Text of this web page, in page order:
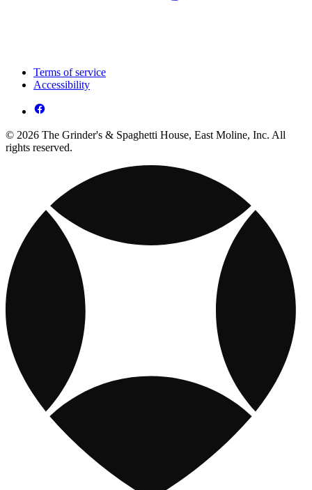
Terms of service
Accessibility
© 2026 The Grinder's & Spaghetti House, East Moline, Inc. All
rights reserved.